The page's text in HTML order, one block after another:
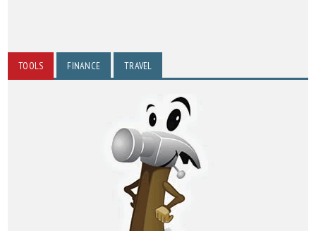
TOOLS FINANCE TRAVEL